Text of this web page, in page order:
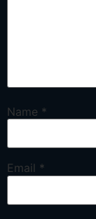
Name *
Email *